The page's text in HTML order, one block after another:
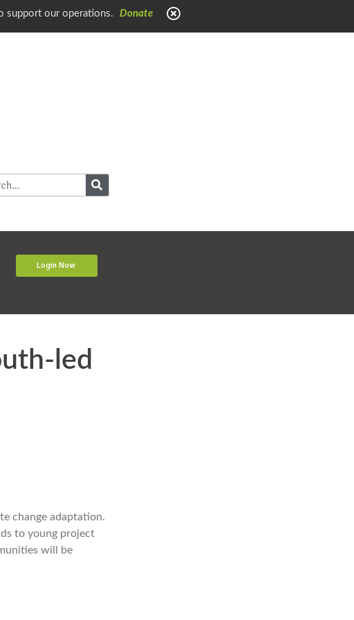
support our operations. Donate
Login Now
led
change adaptation.
to young project
will be